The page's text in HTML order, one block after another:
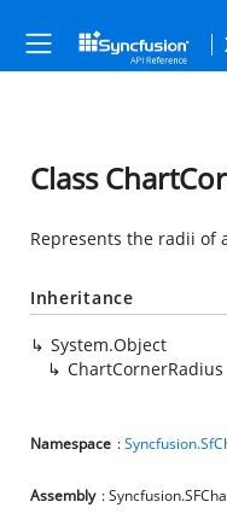
Class
Represents the radii of
Inheritance
System.Object
ChartCornerRadius
Namespace :
Assembly :